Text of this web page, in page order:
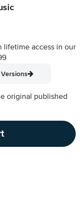
lifetime access in our
original published